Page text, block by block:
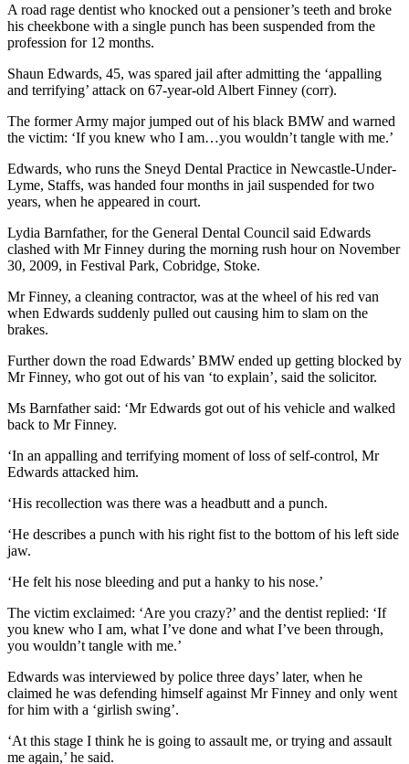
A road rage dentist who knocked out a pensioner’s teeth and broke
his cheekbone with a single punch has been suspended from the
profession for 12 months.
Shaun Edwards, 45, was spared jail after admitting the ‘appalling
and terrifying’ attack on 67-year-old Albert Finney (corr).
The former Army major jumped out of his black BMW and warned
the victim: ‘If you knew who I am…you wouldn’t tangle with me.’
Edwards, who runs the Sneyd Dental Practice in Newcastle-Under-
Lyme, Staffs, was handed four months in jail suspended for two
years, when he appeared in court.
Lydia Barnfather, for the General Dental Council said Edwards
clashed with Mr Finney during the morning rush hour on November
30, 2009, in Festival Park, Cobridge, Stoke.
Mr Finney, a cleaning contractor, was at the wheel of his red van
when Edwards suddenly pulled out causing him to slam on the
brakes.
Further down the road Edwards’ BMW ended up getting blocked by
Mr Finney, who got out of his van ‘to explain’, said the solicitor.
Ms Barnfather said: ‘Mr Edwards got out of his vehicle and walked
back to Mr Finney.
‘In an appalling and terrifying moment of loss of self-control, Mr
Edwards attacked him.
‘His recollection was there was a headbutt and a punch.
‘He describes a punch with his right fist to the bottom of his left side
jaw.
‘He felt his nose bleeding and put a hanky to his nose.’
The victim exclaimed: ‘Are you crazy?’ and the dentist replied: ‘If
you knew who I am, what I’ve done and what I’ve been through,
you wouldn’t tangle with me.’
Edwards was interviewed by police three days’ later, when he
claimed he was defending himself against Mr Finney and only went
for him with a ‘girlish swing’.
‘At this stage I think he is going to assault me, or trying and assault
me again,’ he said.